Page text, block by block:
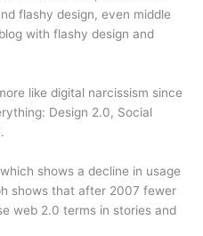
flashy design, even middle
with flashy design and
like digital narcissism since
Design 2.0, Social
shows a decline in usage
shows that after 2007 fewer
web 2.0 terms in stories and